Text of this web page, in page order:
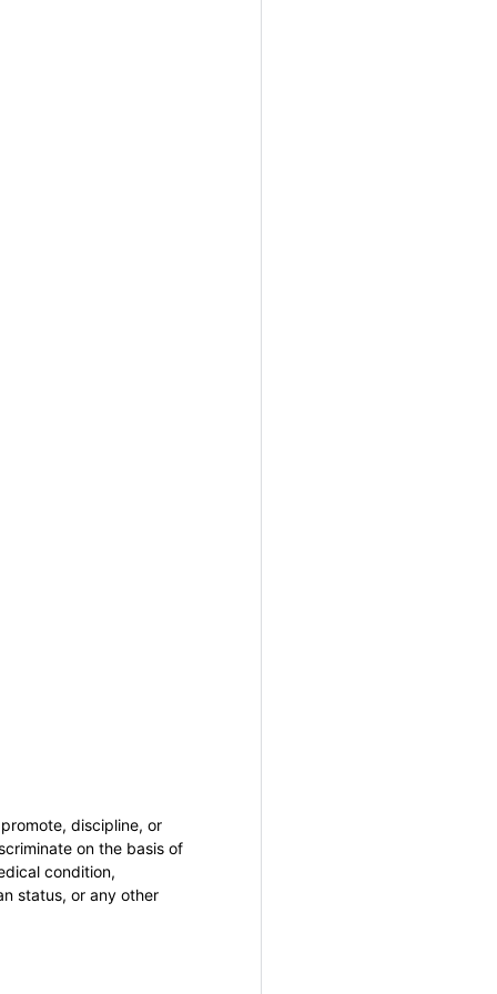
discipline, or
on the basis of
condition,
status, or any other